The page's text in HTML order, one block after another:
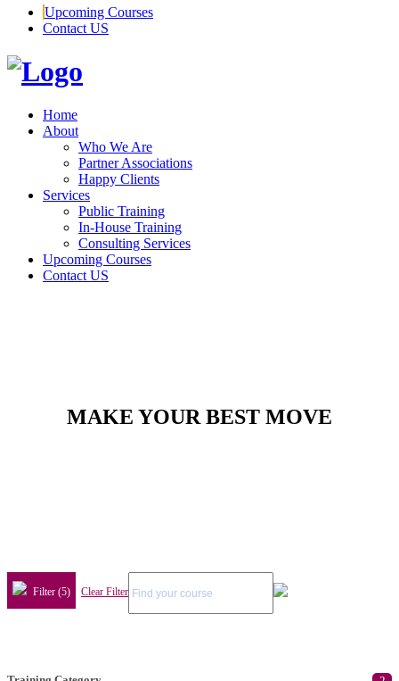
Upcoming Courses
Contact US
Home
About
Who We Are
Partner Associations
Happy Clients
Services
Public Training
In-House Training
Consulting Services
Upcoming Courses
Contact US
MAKE YOUR BEST MOVE
Filter (5) Clear Filter